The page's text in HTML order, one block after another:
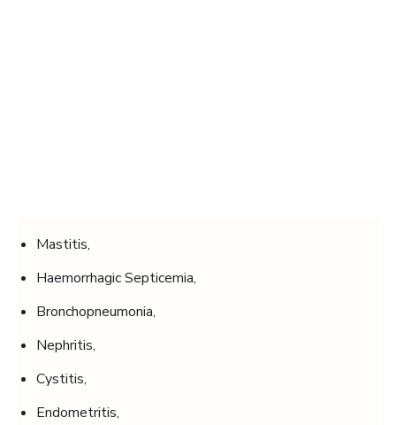
Mastitis,
Haemorrhagic Septicemia,
Bronchopneumonia,
Nephritis,
Cystitis,
Endometritis,